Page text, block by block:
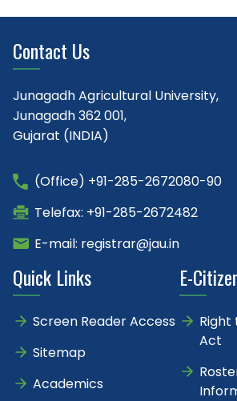
Contact Us
Junagadh Agricultural University,
Junagadh 362 001,
Gujarat (INDIA)
(Office) +91-285-2672080-90
Telefax: +91-285-2672482
E-mail: registrar@jau.in
Quick Links
Screen Reader Access
Sitemap
Academics
E-
Act